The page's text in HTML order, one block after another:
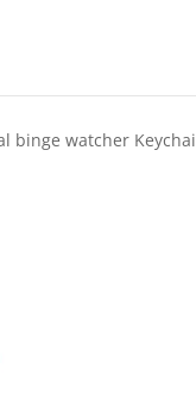
binge watcher